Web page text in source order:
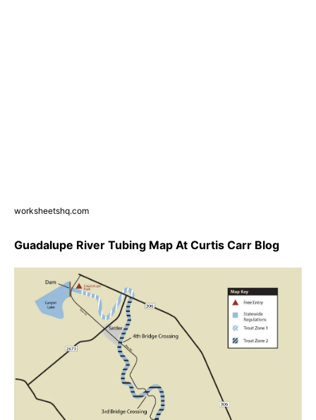
worksheetshq.com
Guadalupe River Tubing Map At Curtis Carr Blog